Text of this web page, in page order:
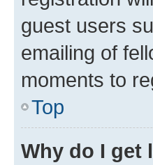
guest users
emailing of
moments to
Top
Why do I get